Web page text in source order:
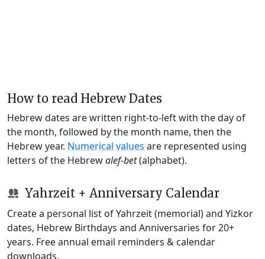
How to read Hebrew Dates
Hebrew dates are written right-to-left with the day of
the month, followed by the month name, then the
Hebrew year. Numerical values are represented using
letters of the Hebrewalef-bet(alphabet).
Yahrzeit + Anniversary Calendar
Create a personal list of Yahrzeit (memorial) and Yizkor
dates, Hebrew Birthdays and Anniversaries for 20+
years. Free annual email reminders & calendar
downloads.